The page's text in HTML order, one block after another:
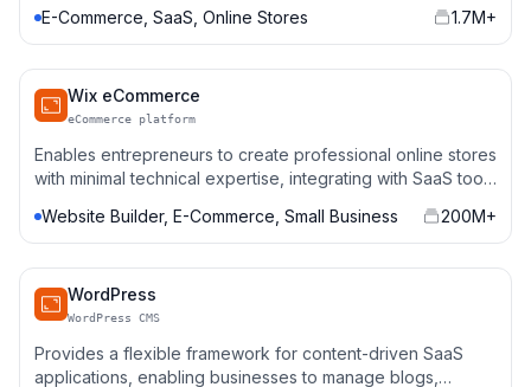
E-Commerce, SaaS, Online Stores 1.7M+
Wix eCommerce
eCommerce platform
Enables entrepreneurs to create professional online stores
with minimal technical expertise, integrating with SaaS tools
Website Builder, E-Commerce, Small Business 200M+
WordPress
WordPress CMS
Provides a flexible framework for content-driven SaaS
applications, enabling businesses to manage blogs,